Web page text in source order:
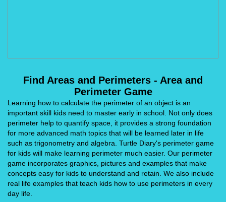
Find Areas and Perimeters - Area and
Perimeter Game
Learning how to calculate the perimeter of an object is an
important skill kids need to master early in school. Not only does
perimeter help to quantify space, it provides a strong foundation
for more advanced math topics that will be learned later in life
such as trigonometry and algebra. Turtle Diary's perimeter game
for kids will make learning perimeter much easier. Our perimeter
game incorporates graphics, pictures and examples that make
concepts easy for kids to understand and retain. We also include
real life examples that teach kids how to use perimeters in every
day life.